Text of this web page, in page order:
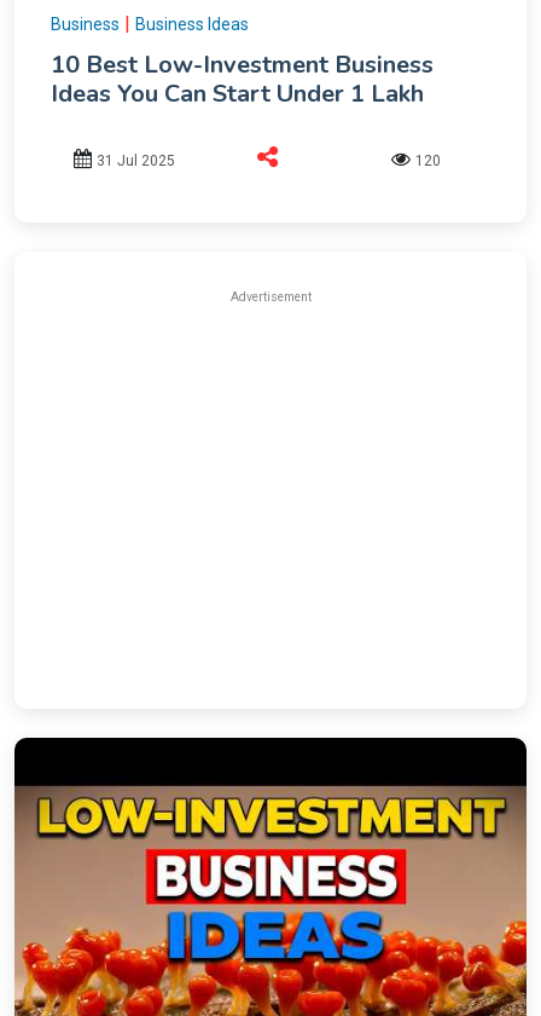
Business Business Ideas
10 Best Low-Investment Business
Ideas You Can Start Under 1 Lakh
31 Jul 2025 120
Advertisement